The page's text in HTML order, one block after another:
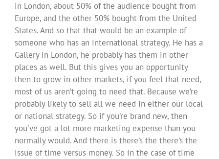
in London, about 50% of the audience bought from
Europe, and the other 50% bought from the United
States. And so that that would be an example of
someone who has an international strategy. He has a
Gallery in London, he probably has them in other
places as well. But this gives you an opportunity
then to grow in other markets, if you feel that need,
most of us aren’t going to need that. Because we’re
probably likely to sell all we need in either our local
or national strategy. So if you’re brand new, then
you’ve got a lot more marketing expense than you
normally would. And there is there’s the there’s the
issue of time versus money. So in the case of time